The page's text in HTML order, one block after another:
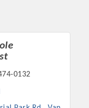
0132